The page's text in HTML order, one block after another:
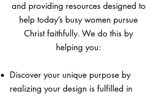
and providing resources designed to
help today’s busy women pursue
Christ faithfully. We do this by
helping you:
Discover your unique purpose by
realizing your design is fulfilled in